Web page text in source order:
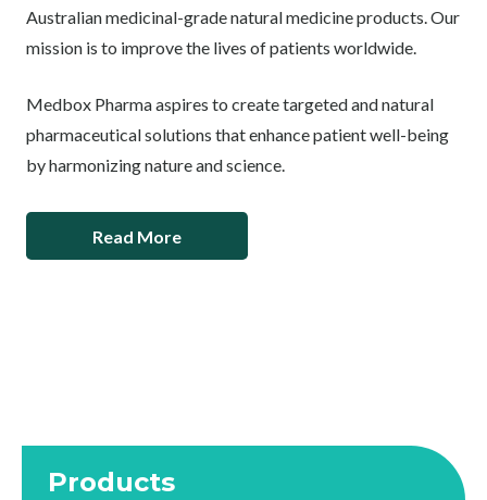
Australian medicinal-grade natural medicine products. Our
mission is to improve the lives of patients worldwide.
Medbox Pharma aspires to create targeted and natural
pharmaceutical solutions that enhance patient well-being
by harmonizing nature and science.
Read More
Products